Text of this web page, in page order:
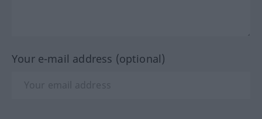
Your e-mail address (optional)